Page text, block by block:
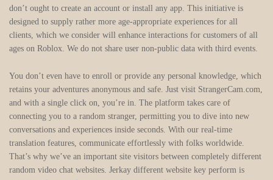
don’t ought to create an account or install any app. This initiative is
designed to supply rather more age-appropriate experiences for all
clients, which we consider will enhance interactions for customers of all
ages on Roblox. We do not share user non-public data with third events.
You don’t even have to enroll or provide any personal knowledge, which
retains your adventures anonymous and safe. Just visit StrangerCam.com,
and with a single click on, you’re in. The platform takes care of
connecting you to a random stranger, permitting you to dive into new
conversations and experiences inside seconds. With our real-time
translation features, communicate effortlessly with folks worldwide.
That’s why we’ve an important site visitors between completely different
random video chat websites. Jerkay different website key perform is